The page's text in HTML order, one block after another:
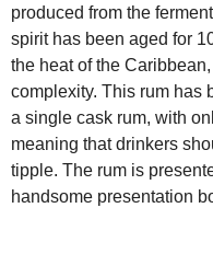
produced from the
spirit has been aged for
the heat of the
complexity. This rum has
a single cask rum, with
meaning that drinkers
tipple. The rum is
handsome presentation